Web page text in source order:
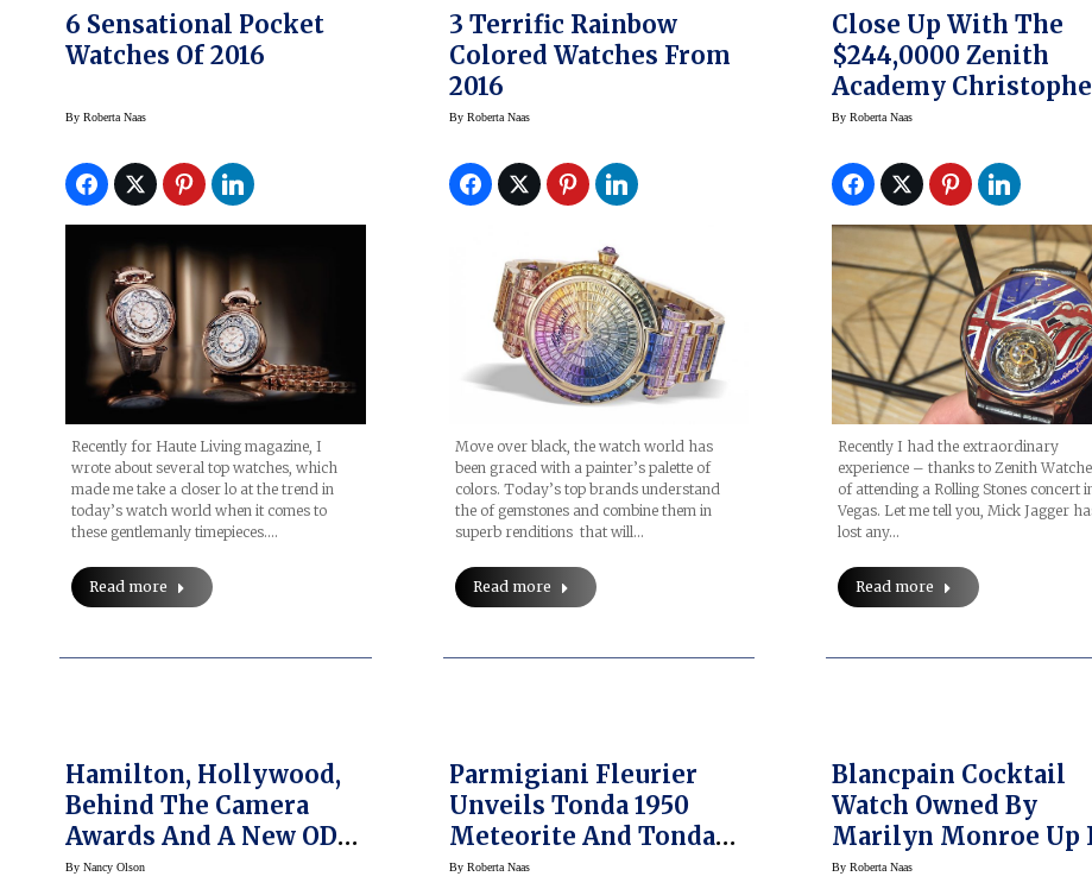
6 Sensational Pocket
Watches Of 2016
By Roberta Naas
Recently for Haute Living magazine, I
wrote about several top watches, which
made me take a closer lo at the trend in
today’s watch world when it comes to
these gentlemanly timepieces.…
Read more
3 Terrific Rainbow
Colored Watches From
2016
By Roberta Naas
Move over black, the watch world has
been graced with a painter’s palette of
colors. Today’s top brands understand
the of gemstones and combine them in
superb renditions that will…
Read more
Close Up With The
$244,0000 Zenith
Academy Christophe
Columb Tribute To
(and Mick Jagger)
ByRoberta Naas
Recently I had the extraordinary
experience – thanks to Zenith
of attending a Rolling Stones concert
Vegas. Let me tell you, Mick Jagger
lost any…
Read more
Hamilton, Hollywood,
Behind The Camera
Awards And A New ODC
X-03 Watch
By Nancy Olson
Parmigiani Fleurier
Unveils Tonda 1950
Meteorite And Tonda
1950 Set Galaxy
By Roberta Naas
Blancpain Cocktail
Watch Owned By
Marilyn Monroe Up
Auction
ByRoberta Naas